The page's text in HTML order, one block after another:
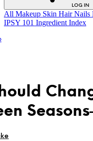
LOG IN
All Makeup Skin Hair Nails
IPSY 101 Ingredient Index